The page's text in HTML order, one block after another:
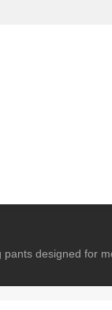
pants designed for